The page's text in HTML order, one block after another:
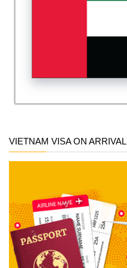
VIETNAM VISA ON ARRIVAL